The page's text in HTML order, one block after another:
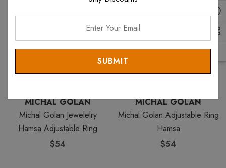
MICHAL GOLAN
Michal Golan Jewelelry
Hamsa Adjustable Ring
$54
MICHAL GOLAN
Michal Golan Adjustable Ring
Hamsa
$54
Email